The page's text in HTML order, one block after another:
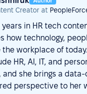
Creator at
in HR tech
how technology,
workplace of
HR, AI, IT, and
she brings a data-
perspective to her